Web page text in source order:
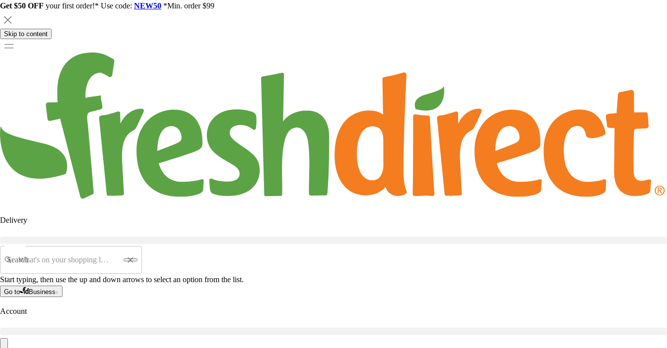
Get $50 OFF your first order!* Use code: NEW50 *Min. order $99
Skip to content
Delivery
Search
Start typing, then use the up and down arrows to select an option from the list.
Go to Business
Account